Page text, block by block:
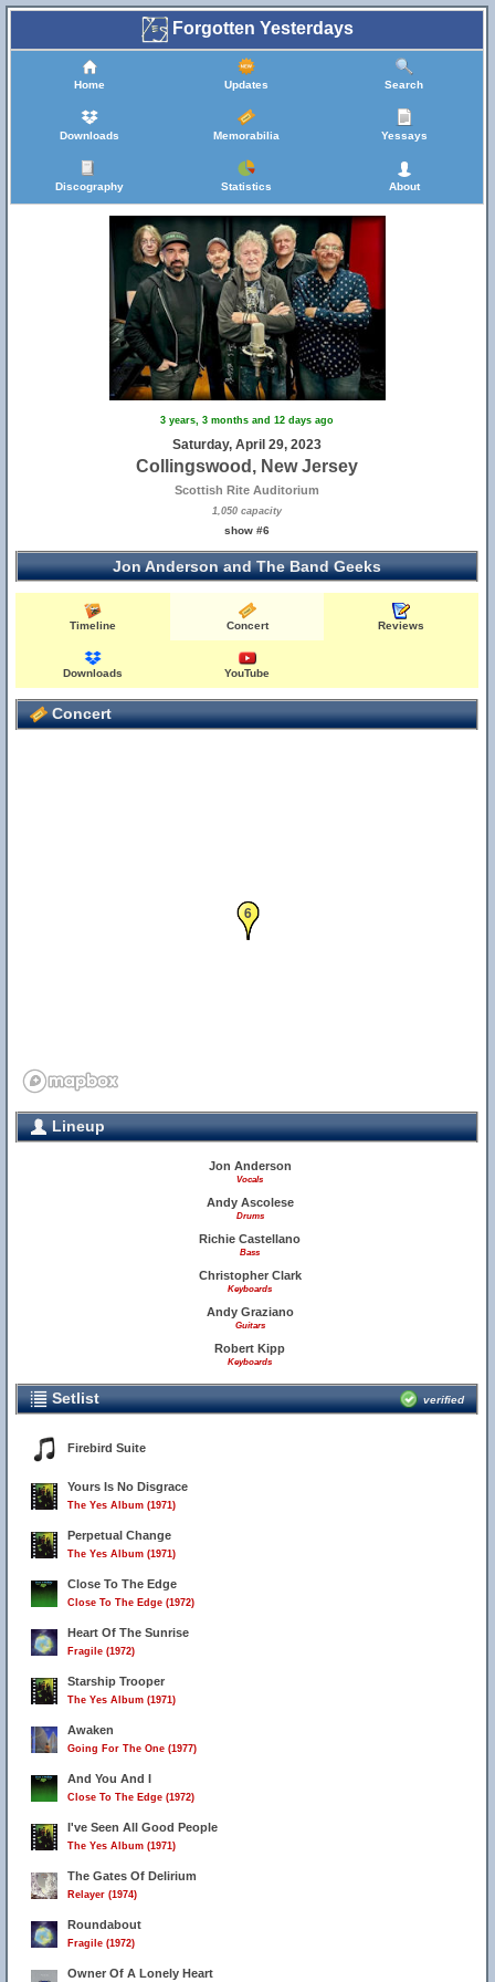
Forgotten Yesterdays
Home Updates Search
Downloads Memorabilia Yessays
Discography Statistics About
3 years, 3 months and 12 days ago
Saturday, April 29, 2023
Collingswood, New Jersey
Scottish Rite Auditorium
1,050 capacity
show #6
Jon Anderson and The Band Geeks
Timeline Concert Reviews
Downloads YouTube
Concert
5
6
Lineup
Jon Anderson
Vocals
Andy Ascolese
Drums
Richie Castellano
Bass
Christopher Clark
Keyboards
Andy Graziano
Guitars
Robert Kipp
Keyboards
Setlist verified
Firebird Suite
Yours Is No Disgrace
The Yes Album (1971)
Perpetual Change
The Yes Album (1971)
Close To The Edge
Close To The Edge (1972)
Heart Of The Sunrise
Fragile (1972)
Starship Trooper
The Yes Album (1971)
Awaken
Going For The One (1977)
And You And I
Close To The Edge (1972)
I've Seen All Good People
The Yes Album (1971)
The Gates Of Delirium
Relayer (1974)
Roundabout
Fragile (1972)
Owner Of A Lonely Heart